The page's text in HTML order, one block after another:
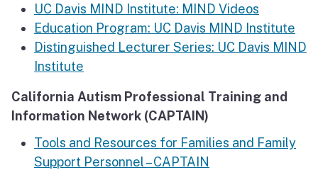
UC Davis MIND Institute: MIND Videos
Education Program: UC Davis MIND Institute
Distinguished Lecturer Series: UC Davis MIND
Institute
California Autism Professional Training and
Information Network (CAPTAIN)
Tools and Resources for Families and Family
Support Personnel – CAPTAIN